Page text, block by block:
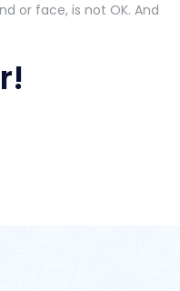
or face, is not OK. And